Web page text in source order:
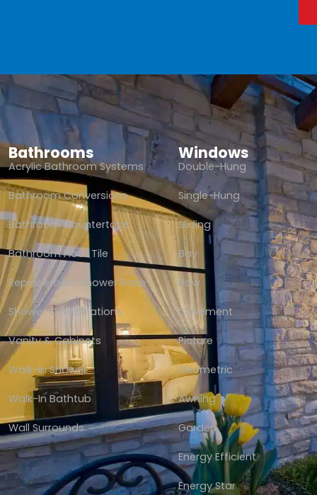
Bathrooms
Acrylic Bathroom Systems
Bathroom Conversions
Bathroom Countertops
Bathroom Floor Tile
Replacement Shower Base
Shower Combinations
Vanity & Cabinets
Walk-In Shower
Walk-In Bathtub
Wall Surrounds
Windows
Double-Hung
Single-Hung
Sliding
Bay
Bow
Casement
Picture
Geometric
Awning
Garden
Energy Efficient
Energy Star